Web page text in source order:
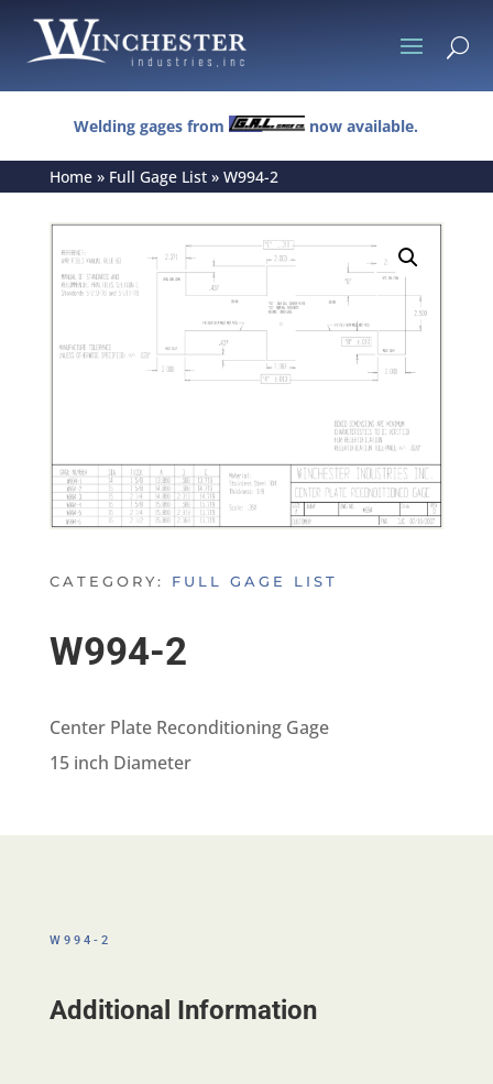
U
Welding gages from now available.
Home» Full Gage List» W994-2
CATEGORY: FULL GAGE LIST
W994-2
Center Plate Reconditioning Gage
15 inch Diameter
W994-2
Additional Information